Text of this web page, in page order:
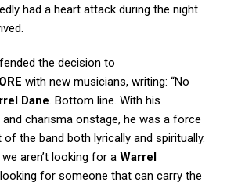
had a heart attack during the night
the decision to
with new musicians, writing: “No
Dane . Bottom line. With his
charisma onstage, he was a force
the band both lyrically and spiritually.
aren’t looking for a Warrel
for someone that can carry the